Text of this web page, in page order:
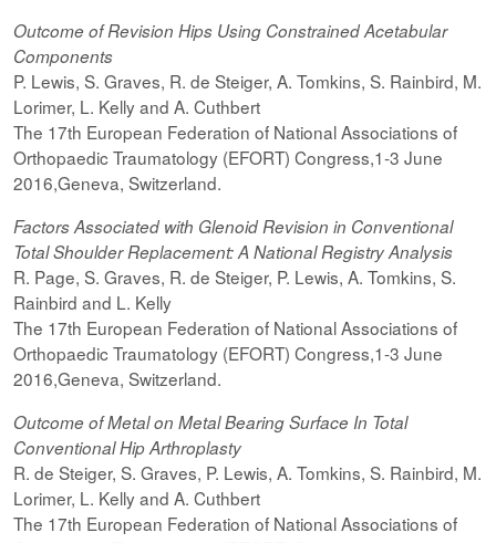
Outcome of Revision Hips Using Constrained Acetabular
Components
P. Lewis, S. Graves, R. de Steiger, A. Tomkins, S. Rainbird, M.
Lorimer, L. Kelly and A. Cuthbert
The 17th European Federation of National Associations of
Orthopaedic Traumatology (EFORT) Congress,1-3 June
2016,Geneva, Switzerland.
Factors Associated with Glenoid Revision in Conventional
Total Shoulder Replacement: A National Registry Analysis
R. Page, S. Graves, R. de Steiger, P. Lewis, A. Tomkins, S.
Rainbird and L. Kelly
The 17th European Federation of National Associations of
Orthopaedic Traumatology (EFORT) Congress,1-3 June
2016,Geneva, Switzerland.
Outcome of Metal on Metal Bearing Surface In Total
Conventional Hip Arthroplasty
R. de Steiger, S. Graves, P. Lewis, A. Tomkins, S. Rainbird, M.
Lorimer, L. Kelly and A. Cuthbert
The 17th European Federation of National Associations of